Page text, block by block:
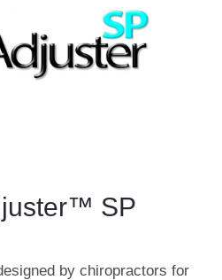
SP
by chiropractors for